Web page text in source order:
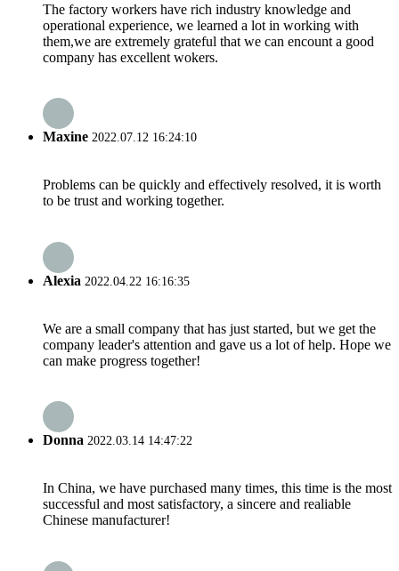
The factory workers have rich industry knowledge and
operational experience, we learned a lot in working with
them,we are extremely grateful that we can encount a good
company has excellent wokers.
Maxine 2022.07.12 16:24:10
Problems can be quickly and effectively resolved, it is worth
to be trust and working together.
Alexia 2022.04.22 16:16:35
We are a small company that has just started, but we get the
company leader's attention and gave us a lot of help. Hope we
can make progress together!
Donna 2022.03.14 14:47:22
In China, we have purchased many times, this time is the most
successful and most satisfactory, a sincere and realiable
Chinese manufacturer!